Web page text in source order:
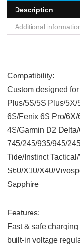
Description
Additional
Compatibility:
Custom designed
Plus/5S/5S Plus/
6S/Fenix 6S Pro/
4S/Garmin D2
745/245/935/945/
Tide/Instinct
S60/X10/X40/
Sapphire
Features:
Fast & safe
built-in voltage